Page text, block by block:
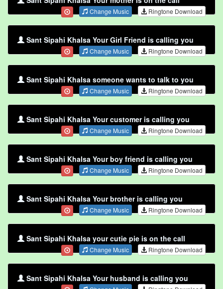
Change Music Ringtone Download
Sant Sipahi Khalsa Your Girl Friend is calling you
Change Music Ringtone Download
Sant Sipahi Khalsa someone wants to talk to you
Change Music Ringtone Download
Sant Sipahi Khalsa Your customer is calling you
Change Music Ringtone Download
Sant Sipahi Khalsa Your boy friend is calling you
Change Music Ringtone Download
Sant Sipahi Khalsa Your brother is calling you
Change Music Ringtone Download
Sant Sipahi Khalsa your cutie pie is on the call
Change Music Ringtone Download
Sant Sipahi Khalsa Your husband is calling you